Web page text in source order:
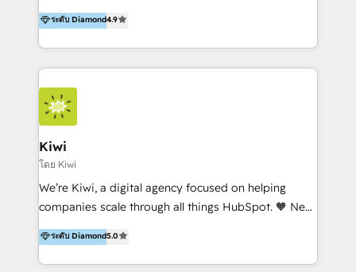
experience, serves businesses in diverse industries.
With offices in Spain, Chile, Mexico, and Brazil, our
team of 100+ professionals deliver multilingual
services to clients in 15 countries. As the first
HubSpot Elite Partner in Latin America and Spain,
we hold numerous accreditations, including CRM
Implementation and Data Migration. Our services
include HubSpot setup and customization,
Marketing Automation, Inbound Marketing, Inbound
Sales, and Account-Based Marketing (ABM). We use
our skills in marketing automation and integrations
By working with InboundCycle, businesses benefit
from our extensive experience and expertise in
ระดับ Diamond4.9
Kiwi
โดย Kiwi
We’re Kiwi, a digital agency focused on helping
companies scale through all things HubSpot. 🧡 New
HubSpot user? With 250+ implementations under
our belt, we bring proven expertise in solutions
architecture, onboarding, data migration, CRM builds
ระดับ Diamond5.0